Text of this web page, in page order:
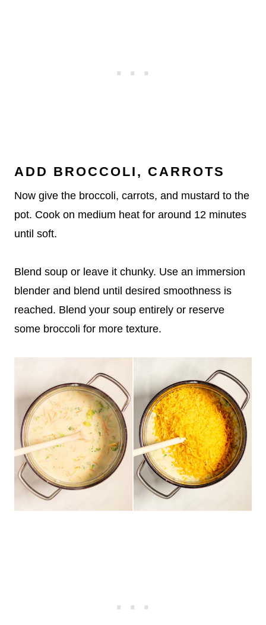
ADD BROCCOLI, CARROTS
Now give the broccoli, carrots, and mustard to the
pot. Cook on medium heat for around 12 minutes
until soft.
Blend soup or leave it chunky. Use an immersion
blender and blend until desired smoothness is
reached. Blend your soup entirely or reserve
some broccoli for more texture.